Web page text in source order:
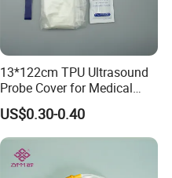
13*122cm TPU Ultrasound
Probe Cover for Medical
Imaging
US$0.30-0.40